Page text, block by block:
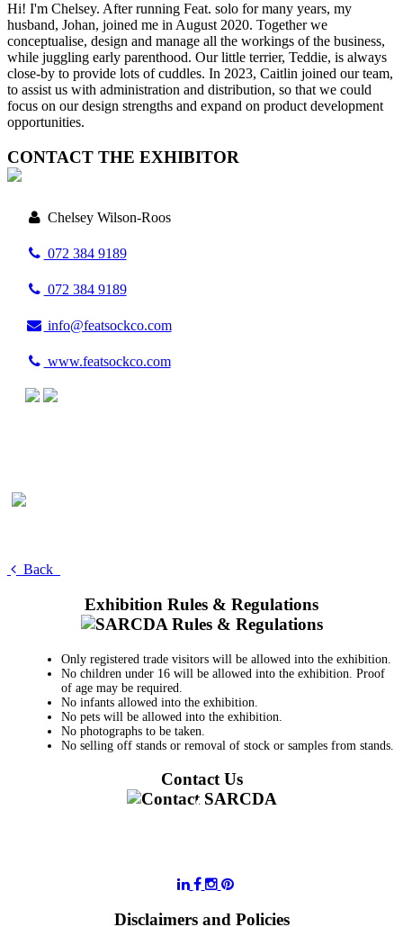
Hi! I'm Chelsey. After running Feat. solo for many years, my
husband, Johan, joined me in August 2020. Together we
conceptualise, design and manage all the workings of the business,
while juggling early parenthood. Our little terrier, Teddie, is always
close-by to provide lots of cuddles. In 2023, Caitlin joined our team,
to assist us with administration and distribution, so that we could
focus on our design strengths and expand on product development
opportunities.
CONTACT THE EXHIBITOR
Chelsey Wilson-Roos
072 384 9189
072 384 9189
info@featsockco.com
www.featsockco.com
Back
Exhibition Rules & Regulations
Only registered trade visitors will be allowed into the exhibition.
No children under 16 will be allowed into the exhibition. Proof
of age may be required.
No infants allowed into the exhibition.
No pets will be allowed into the exhibition.
No photographs to be taken.
No selling off stands or removal of stock or samples from stands.
Contact Us
Disclaimers and Policies